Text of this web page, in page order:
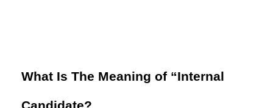
What Is The Meaning of “Internal